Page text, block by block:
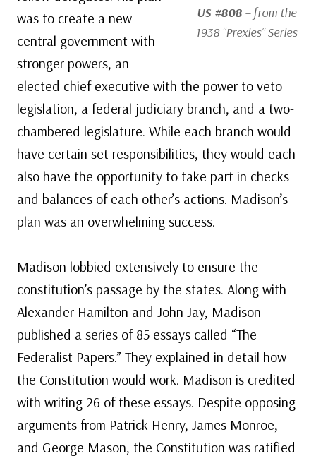
US #808– from the
1938 “Prexies” Series
was to create a new
central government with
stronger powers, an
elected chief executive with the power to veto
legislation, a federal judiciary branch, and a two-
chambered legislature. While each branch would
have certain set responsibilities, they would each
also have the opportunity to take part in checks
and balances of each other’s actions. Madison’s
plan was an overwhelming success.
Madison lobbied extensively to ensure the
constitution’s passage by the states. Along with
Alexander Hamilton and John Jay, Madison
published a series of 85 essays called “The
Federalist Papers.” They explained in detail how
the Constitution would work. Madison is credited
with writing 26 of these essays. Despite opposing
arguments from Patrick Henry, James Monroe,
and George Mason, the Constitution was ratified